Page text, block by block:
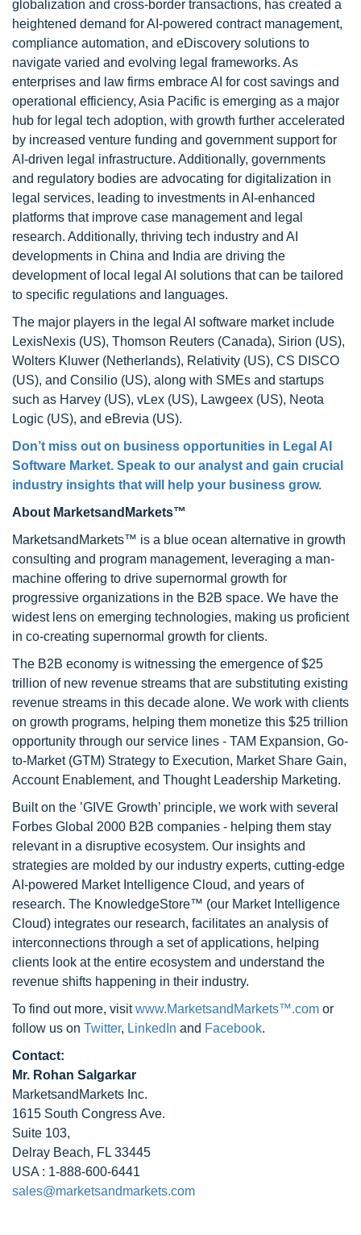
globalization and cross-border transactions, has created a
heightened demand for AI-powered contract management,
compliance automation, and eDiscovery solutions to
navigate varied and evolving legal frameworks. As
enterprises and law firms embrace AI for cost savings and
operational efficiency, Asia Pacific is emerging as a major
hub for legal tech adoption, with growth further accelerated
by increased venture funding and government support for
AI-driven legal infrastructure. Additionally, governments
and regulatory bodies are advocating for digitalization in
legal services, leading to investments in AI-enhanced
platforms that improve case management and legal
research. Additionally, thriving tech industry and AI
developments in China and India are driving the
development of local legal AI solutions that can be tailored
to specific regulations and languages.
The major players in the legal AI software market include
LexisNexis (US), Thomson Reuters (Canada), Sirion (US),
Wolters Kluwer (Netherlands), Relativity (US), CS DISCO
(US), and Consilio (US), along with SMEs and startups
such as Harvey (US), vLex (US), Lawgeex (US), Neota
Logic (US), and eBrevia (US).
Don’t miss out on business opportunities in Legal AI
Software Market. Speak to our analyst and gain crucial
industry insights that will help your business grow.
About MarketsandMarkets™
MarketsandMarkets™ is a blue ocean alternative in growth
consulting and program management, leveraging a man-
machine offering to drive supernormal growth for
progressive organizations in the B2B space. We have the
widest lens on emerging technologies, making us proficient
in co-creating supernormal growth for clients.
The B2B economy is witnessing the emergence of $25
trillion of new revenue streams that are substituting existing
revenue streams in this decade alone. We work with clients
on growth programs, helping them monetize this $25 trillion
opportunity through our service lines - TAM Expansion, Go-
to-Market (GTM) Strategy to Execution, Market Share Gain,
Account Enablement, and Thought Leadership Marketing.
Built on the ’GIVE Growth’ principle, we work with several
Forbes Global 2000 B2B companies - helping them stay
relevant in a disruptive ecosystem. Our insights and
strategies are molded by our industry experts, cutting-edge
AI-powered Market Intelligence Cloud, and years of
research. The KnowledgeStore™ (our Market Intelligence
Cloud) integrates our research, facilitates an analysis of
interconnections through a set of applications, helping
clients look at the entire ecosystem and understand the
revenue shifts happening in their industry.
To find out more, visitwww.MarketsandMarkets™.com or
follow us on Twitter, LinkedIn and Facebook.
Contact:
Mr. Rohan Salgarkar
MarketsandMarkets Inc.
1615 South Congress Ave.
Suite 103,
Delray Beach, FL 33445
USA : 1-888-600-6441
sales@marketsandmarkets.com